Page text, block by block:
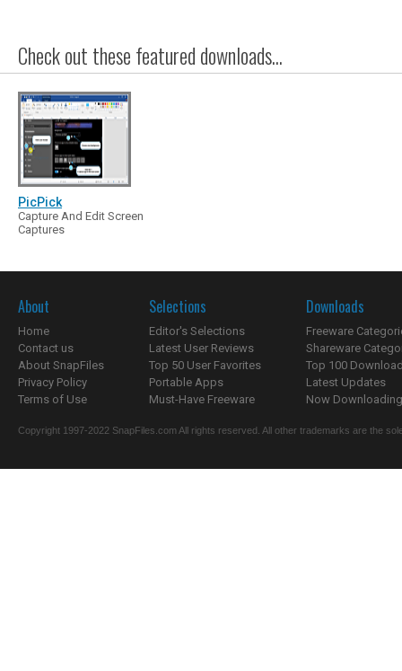
Check out these featured downloads...
PicPick
Capture And Edit Screen
Captures
About
Home
Contact us
About SnapFiles
Privacy Policy
Terms of Use
Selections
Editor's Selections
Latest User Reviews
Top 50 User Favorites
Portable Apps
Must-Have Freeware
Downloads
Freeware
Shareware
Top 100
Latest Updates
Now
Copyright 1997-2022 SnapFiles.com All rights reserved. All other trademarks are the